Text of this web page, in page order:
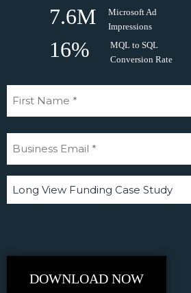
7.6M
Microsoft Ad
Impressions
16%
MQL to SQL
Conversion Rate
DOWNLOAD NOW